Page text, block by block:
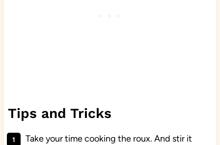
Tips and Tricks
Take your time cooking the roux. And stir it